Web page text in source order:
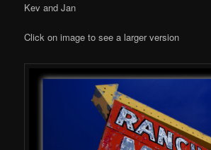
Kev and Jan
Click on image to see a larger version